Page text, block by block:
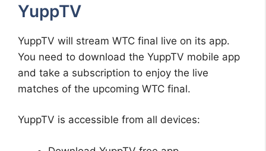
YuppTV
YuppTV will stream WTC final live on its app.
You need to download the YuppTV mobile app
and take a subscription to enjoy the live
matches of the upcoming WTC final.
YuppTV is accessible from all devices: